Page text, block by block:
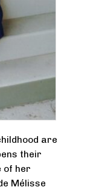
are
their
of her
Mélisse